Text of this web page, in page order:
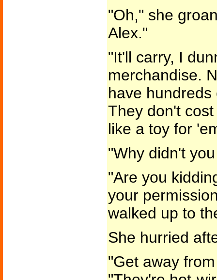
"Oh," she
Alex."
"It'll carry, I
merchandise.
have
They don't
like a toy for
"Why didn't
"Are you
your
walked up to
She hurried
"Get away